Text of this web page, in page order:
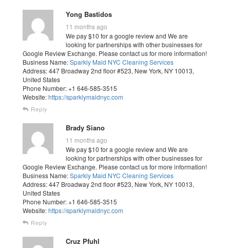
Yong Bastidos
11 months ago
We pay $10 for a google review and We are
looking for partnerships with other businesses for
Google Review Exchange. Please contact us for more information!
Business Name:Sparkly Maid NYC Cleaning Services
Address: 447 Broadway 2nd floor #523, New York, NY 10013,
United States
Phone Number: +1 646-585-3515
Website:https://sparklymaidnyc.com
Reply
Brady Siano
11 months ago
We pay $10 for a google review and We are
looking for partnerships with other businesses for
Google Review Exchange. Please contact us for more information!
Business Name:Sparkly Maid NYC Cleaning Services
Address: 447 Broadway 2nd floor #523, New York, NY 10013,
United States
Phone Number: +1 646-585-3515
Website:https://sparklymaidnyc.com
Reply
Cruz Pfuhl